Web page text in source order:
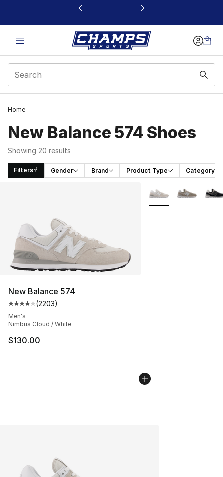
This link will open in a new window
Home
New Balance 574 Shoes
Showing 20 results
Filters Gender Brand Product Type Category
New Balance 574
Average customer rating - [4 out of 5 stars], 2203
(2203)
Men's
Nimbus Cloud / White
$130.00
More Colors